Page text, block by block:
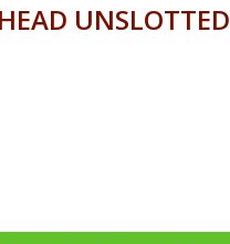
UNSLOTTED